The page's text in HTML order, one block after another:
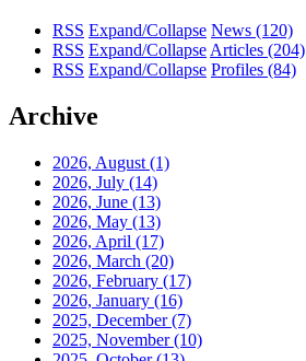
RSS Expand/Collapse News (120)
RSS Expand/Collapse Articles (204)
RSS Expand/Collapse Profiles (84)
Archive
2026, August (1)
2026, July (14)
2026, June (13)
2026, May (13)
2026, April (17)
2026, March (20)
2026, February (17)
2026, January (16)
2025, December(7)
2025, November(10)